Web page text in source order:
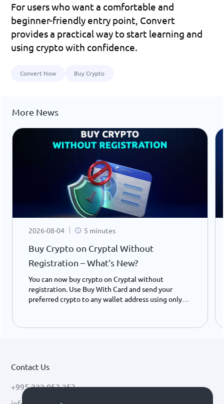
For users who want a comfortable and
beginner-friendly entry point, Convert
provides a practical way to start learning and
using crypto with confidence.
Convert Now Buy Crypto
More News
2026-08-04 5 minutes
Buy Crypto on Cryptal Without
Registration – What’s New?
You can now buy crypto on Cryptal without
registration. Use Buy With Card and send your
preferred crypto to any wallet address using only
Contact Us
+995 322 053 253